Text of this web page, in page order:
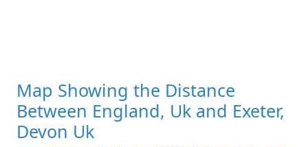
Map Showing the Distance
Between England, Uk and Exeter,
Devon Uk